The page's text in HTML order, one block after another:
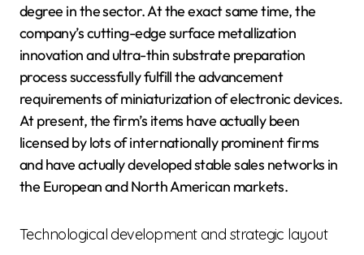
degree in the sector. At the exact same time, the
company’s cutting-edge surface metallization
innovation and ultra-thin substrate preparation
process successfully fulfill the advancement
requirements of miniaturization of electronic devices.
At present, the firm’s items have actually been
licensed by lots of internationally prominent firms
and have actually developed stable sales networks in
the European and North American markets.
Technological development and strategic layout